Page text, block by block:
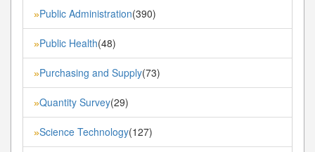
»Public Administration(390)
»Public Health(48)
»Purchasing and Supply(73)
»Quantity Survey(29)
»Science Technology(127)